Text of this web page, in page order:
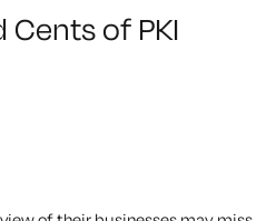
Cents of PKI